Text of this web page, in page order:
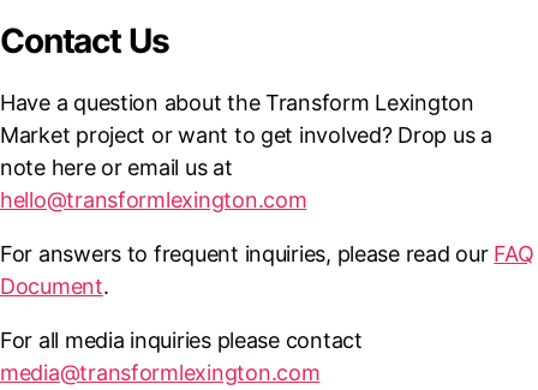
Contact Us
Have a question about the Transform Lexington
Market project or want to get involved? Drop us a
note here or email us at
hello@transformlexington.com
For answers to frequent inquiries, please read our FAQ
Document.
For all media inquiries please contact
media@transformlexington.com